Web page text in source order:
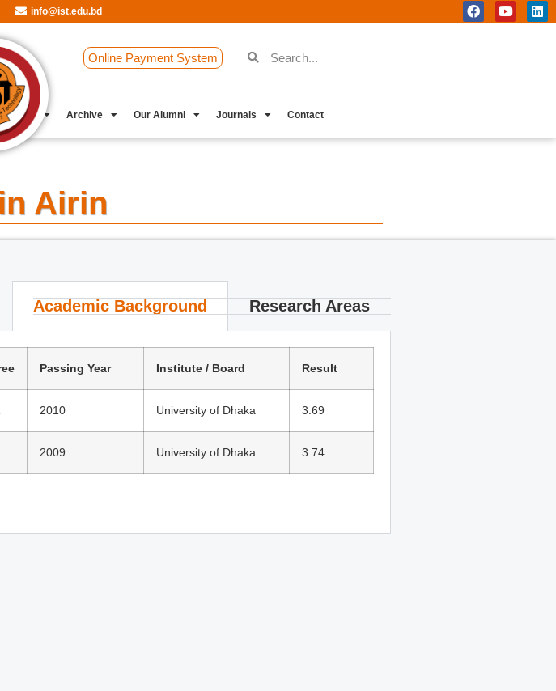
info@ist.edu.bd
Online Payment System
Clubs Archive Our Alumni Journals Contact
Airin
Academic Background Research Areas
Passing Year Institute / Board Result
2010 University of Dhaka 3.69
2009 University of Dhaka 3.74